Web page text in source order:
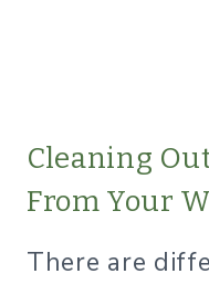
Cleaning
From Your
There are